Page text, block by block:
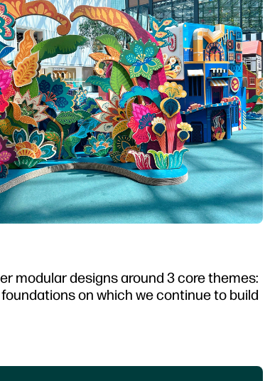
modular designs around 3 core themes:
on which we continue to build